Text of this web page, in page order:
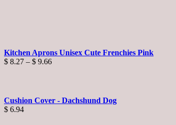
Kitchen Aprons Unisex Cute Frenchies Pink
$ 8.27 – $ 9.66Price
$ 9.66
Cushion Cover - Dachshund Dog
$ 6.94